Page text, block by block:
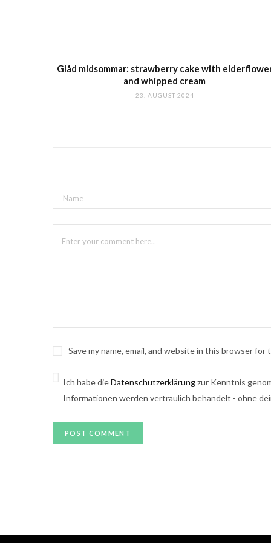
Glåd midsommar: strawberry cake with
and whipped cream
23. AUGUST 2024
Save my name, email, and website in this browser
Ich habe dieDatenschutzerklärungzur Kenntnis
Informationen werden vertraulich behandelt - ohne